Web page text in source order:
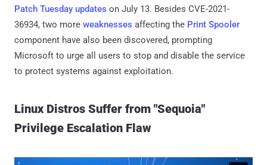
Patch Tuesday updates on July 13. Besides CVE-2021-
36934, two more weaknesses affecting the Print Spooler
component have also been discovered, prompting
Microsoft to urge all users to stop and disable the service
to protect systems against exploitation.
Linux Distros Suffer from "Sequoia"
Privilege Escalation Flaw